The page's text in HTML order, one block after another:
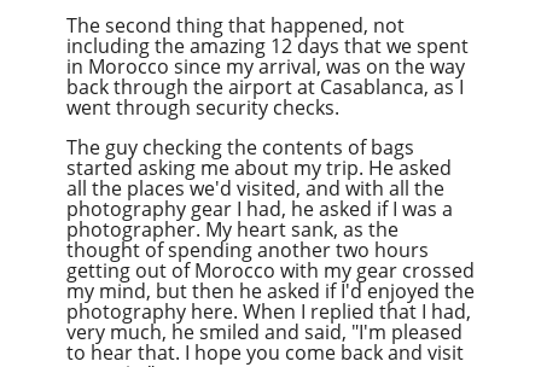
The second thing that happened, not
including the amazing 12 days that we spent
in Morocco since my arrival, was on the way
back through the airport at Casablanca, as I
went through security checks.
The guy checking the contents of bags
started asking me about my trip. He asked
all the places we'd visited, and with all the
photography gear I had, he asked if I was a
photographer. My heart sank, as the
thought of spending another two hours
getting out of Morocco with my gear crossed
my mind, but then he asked if I'd enjoyed the
photography here. When I replied that I had,
very much, he smiled and said, "I'm pleased
to hear that. I hope you come back and visit